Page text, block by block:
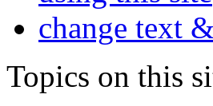
change text
Topics on this